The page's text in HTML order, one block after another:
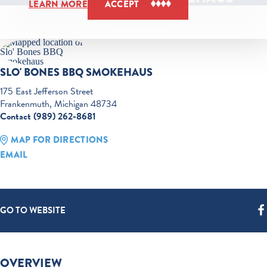
SLO' BONES BBQ SMOKEHAUS
175 East Jefferson Street
Frankenmuth, Michigan 48734
Contact (989) 262-8681
MAP FOR DIRECTIONS
EMAIL
GO TO WEBSITE
OVERVIEW
LEARN MORE ACCEPT